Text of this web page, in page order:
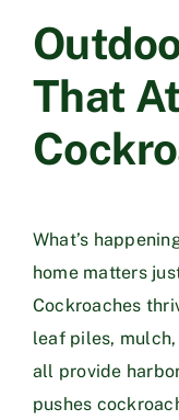
That
What’s
home matters
Cockroaches
leaf piles,
all provide
pushes